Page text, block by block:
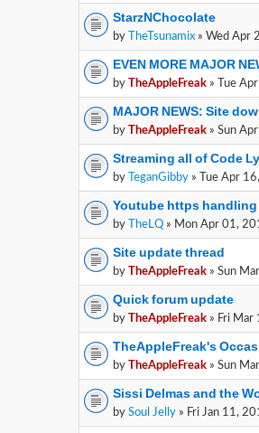
StarzNChocolate
by TheTsunamix » Wed Apr
EVEN MORE MAJOR
by TheAppleFreak » Tue
MAJOR NEWS: Site
by TheAppleFreak » Sun
Streaming all of Code
by TeganGibby » Tue Apr
Youtube https handling
by TheLQ » Mon Apr 01,
Site update thread
by TheAppleFreak » Sun
Quick forum update
by TheAppleFreak » Fri
TheAppleFreak's
by TheAppleFreak » Sun
Sissi Delmas and the
by Soul Jelly » Fri Jan 11,